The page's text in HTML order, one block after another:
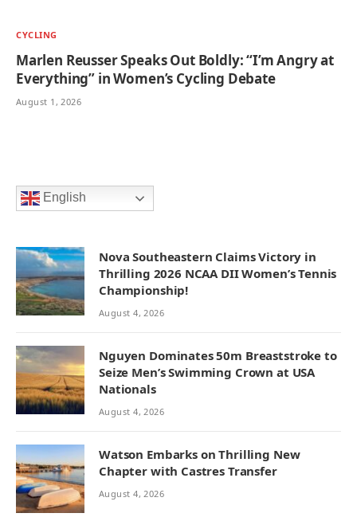
CYCLING
Marlen Reusser Speaks Out Boldly: “I’m Angry at
Everything” in Women’s Cycling Debate
August 1, 2026
English
Nova Southeastern Claims Victory in
Thrilling 2026 NCAA DII Women’s Tennis
Championship!
August 4, 2026
Nguyen Dominates 50m Breaststroke to
Seize Men’s Swimming Crown at USA
Nationals
August 4, 2026
Watson Embarks on Thrilling New
Chapter with Castres Transfer
August 4, 2026